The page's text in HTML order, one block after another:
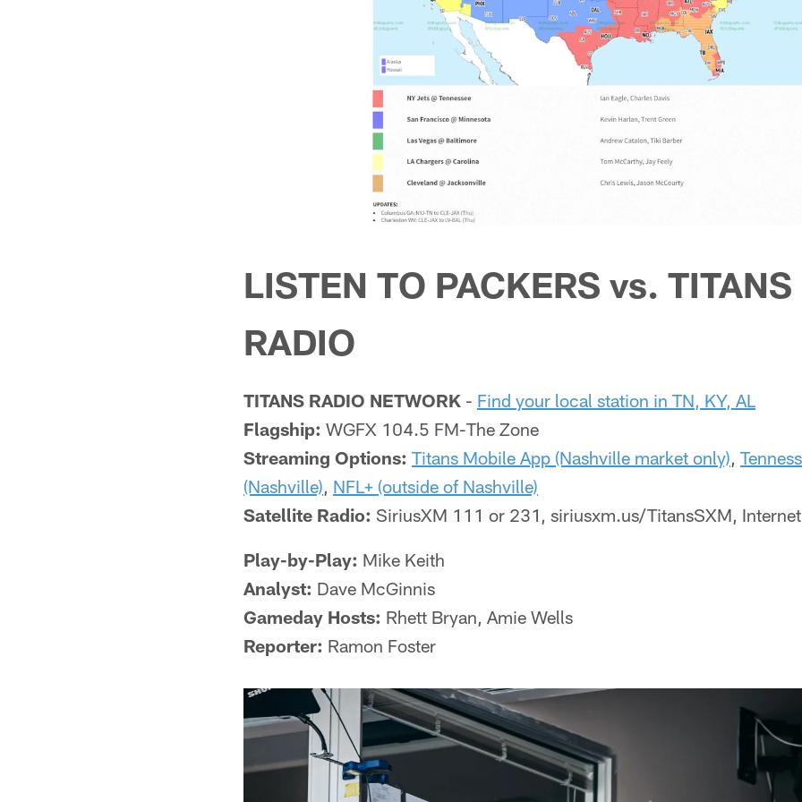
LISTEN TO PACKERS vs. TITANS
RADIO
TITANS RADIO NETWORK - Find your local station in TN, KY, AL
Flagship: WGFX 104.5 FM-The Zone
Streaming Options: Titans Mobile App (Nashville market only),
(Nashville), NFL+ (outside of Nashville)
Satellite Radio: SiriusXM 111 or 231, siriusxm.us/TitansSXM,
Play-by-Play: Mike Keith
Analyst: Dave McGinnis
Gameday Hosts: Rhett Bryan, Amie Wells
Reporter: Ramon Foster